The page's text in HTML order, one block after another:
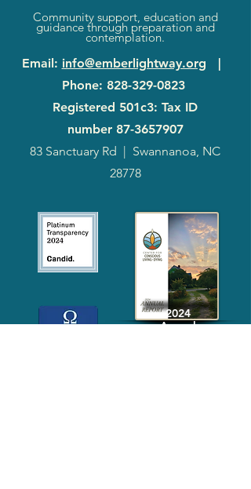
Community support, education and
guidance through preparation and
contemplation.
Email: info@emberlightway.org |
Phone: 828-329-0823
Registered 501c3: Tax ID
number 87-3657907
83 Sanctuary Rd | Swannanoa, NC
28778
2024
Annual